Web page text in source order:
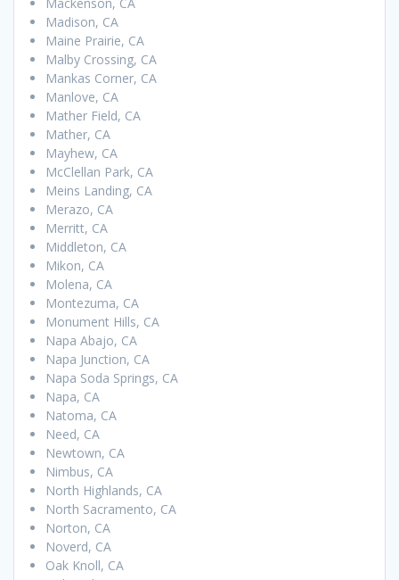
Mackenson, CA
Madison, CA
Maine Prairie, CA
Malby Crossing, CA
Mankas Corner, CA
Manlove, CA
Mather Field, CA
Mather, CA
Mayhew, CA
McClellan Park, CA
Meins Landing, CA
Merazo, CA
Merritt, CA
Middleton, CA
Mikon, CA
Molena, CA
Montezuma, CA
Monument Hills, CA
Napa Abajo, CA
Napa Junction, CA
Napa Soda Springs, CA
Napa, CA
Natoma, CA
Need, CA
Newtown, CA
Nimbus, CA
North Highlands, CA
North Sacramento, CA
Norton, CA
Noverd, CA
Oak Knoll, CA